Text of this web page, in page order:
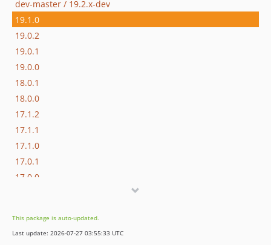
dev-master / 19.2.x-dev
19.1.0
19.0.2
19.0.1
19.0.0
18.0.1
18.0.0
17.1.2
17.1.1
17.1.0
17.0.1
17.0.0
16.0.2
16.0.1
This package is auto-updated.
Last update: 2026-07-27 03:55:33 UTC